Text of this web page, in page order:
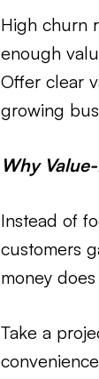
High churn
enough
Offer clear
growing
Why
Instead of
customers
money
Take a